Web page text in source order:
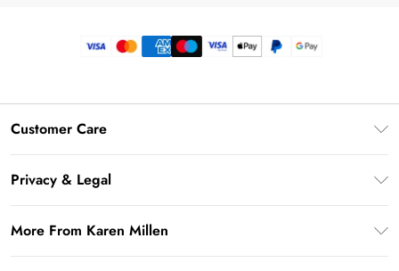
Customer Care
Frequently Asked Questions
Delivery Information
Returns Information
Privacy & Legal
More From Karen Millen